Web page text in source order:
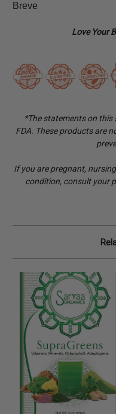
Breve
Love Your
*The statements on this
FDA. These products are
If you are pregnant,
condition, consult your